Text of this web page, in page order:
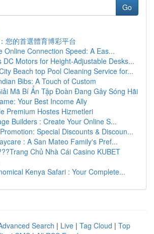
Go
您的首選體育博彩平台
Online Connection Speed: A Eas...
DC Motors for Height-Adjustable Desks...
Beach top Pool Cleaning Service for...
Bibs: A Touch of Custom
Mã Bí Ẩn Tập Đoàn Đang Gây Sóng Hãi
Your Best Income Ally
Premium Hostes Hizmetleri
Builders : Create Your Online S...
Special Discounts & Discoun...
: A San Mateo Family's Pref...
Chủ Nhà Cái Casino KUBET
Kenya Safari : Your Complete...
Search | Live | Tag Cloud | Top